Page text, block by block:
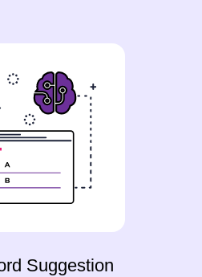
Suggestion